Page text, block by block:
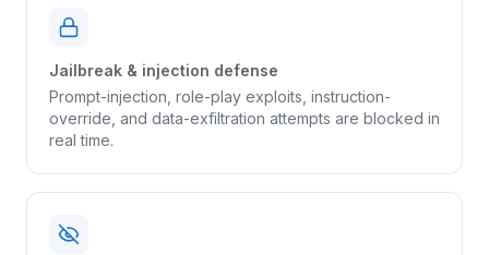
Jailbreak & injection defense
Prompt-injection, role-play exploits, instruction-
override, and data-exfiltration attempts are blocked in
real time.